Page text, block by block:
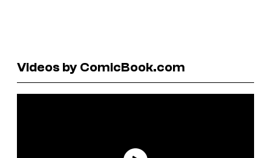
Videos by ComicBook.com